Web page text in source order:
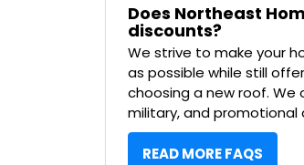
Does Northeast
discounts?
We strive to make your
as possible while still
choosing a new roof. We
military, and promotional
READ MORE FAQS